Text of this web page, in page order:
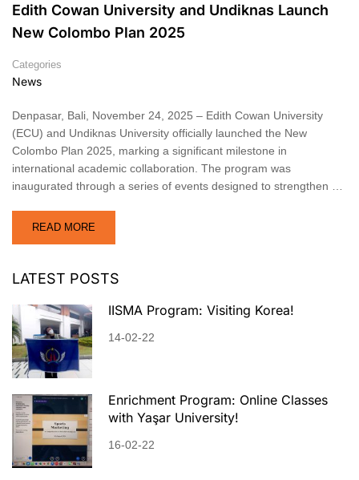
Edith Cowan University and Undiknas Launch
New Colombo Plan 2025
Categories
News
Denpasar, Bali, November 24, 2025 – Edith Cowan University
(ECU) and Undiknas University officially launched the New
Colombo Plan 2025, marking a significant milestone in
international academic collaboration. The program was
inaugurated through a series of events designed to strengthen …
READ MORE
LATEST POSTS
IISMA Program: Visiting Korea!
14-02-22
Enrichment Program: Online Classes
with Yaşar University!
16-02-22